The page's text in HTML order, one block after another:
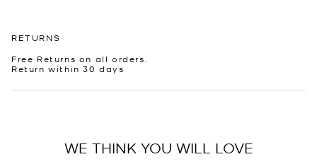
RETURNS
Free Returns on all orders.
Return within 30 days
WE THINK YOU WILL LOVE